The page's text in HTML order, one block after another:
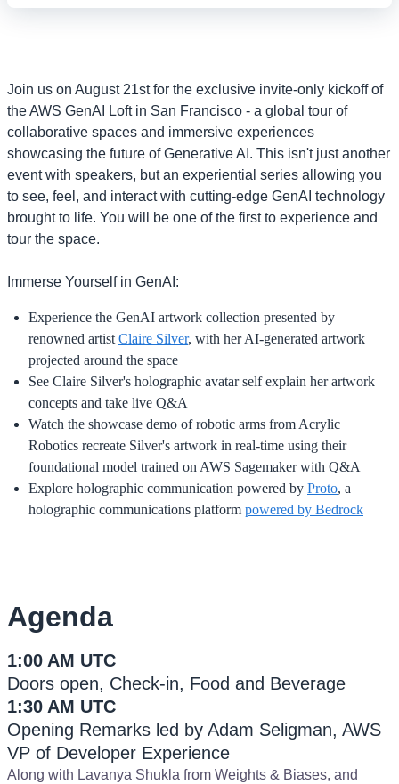
Join us on August 21st for the exclusive invite-only kickoff of
the AWS GenAI Loft in San Francisco - a global tour of
collaborative spaces and immersive experiences
showcasing the future of Generative AI. This isn't just another
event with speakers, but an experiential series allowing you
to see, feel, and interact with cutting-edge GenAI technology
brought to life. You will be one of the first to experience and
tour the space.
Immerse Yourself in GenAI:
Experience the GenAI artwork collection presented by
renowned artist Claire Silver, with her AI-generated artwork
projected around the space
See Claire Silver's holographic avatar self explain her artwork
concepts and take live Q&A
Watch the showcase demo of robotic arms from Acrylic
Robotics recreate Silver's artwork in real-time using their
foundational model trained on AWS Sagemaker with Q&A
Explore holographic communication powered by Proto, a
holographic communications platform powered by Bedrock
Agenda
1:00 AM UTC
Doors open, Check-in, Food and Beverage
1:30 AM UTC
Opening Remarks led by Adam Seligman, AWS
VP of Developer Experience
Along with Lavanya Shukla from Weights & Biases, and